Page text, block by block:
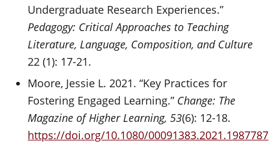
Undergraduate Research Experiences.”
Pedagogy: Critical Approaches to Teaching
Literature, Language, Composition, and Culture
22 (1): 17-21.
Moore, Jessie L. 2021. “Key Practices for
Fostering Engaged Learning.” Change: The
Magazine of Higher Learning, 53(6): 12-18.
https://doi.org/10.1080/00091383.2021.1987787